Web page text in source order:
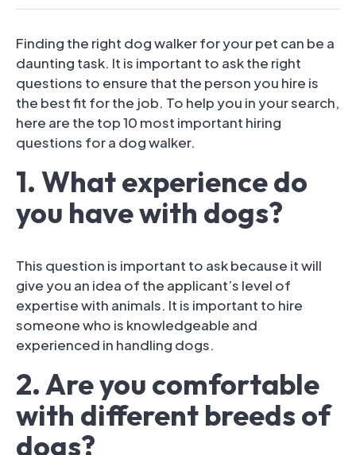
Finding the right dog walker for your pet can be a
daunting task. It is important to ask the right
questions to ensure that the person you hire is
the best fit for the job. To help you in your search,
here are the top 10 most important hiring
questions for a dog walker.
1. What experience do
you have with dogs?
This question is important to ask because it will
give you an idea of the applicant’s level of
expertise with animals. It is important to hire
someone who is knowledgeable and
experienced in handling dogs.
2. Are you comfortable
with different breeds of
dogs?